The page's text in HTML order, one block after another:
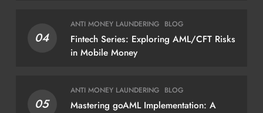
04
ANTI MONEY LAUNDERING BLOG
Fintech Series: Exploring AML/CFT Risks
in Mobile Money
05
ANTI MONEY LAUNDERING BLOG
Mastering goAML Implementation: A